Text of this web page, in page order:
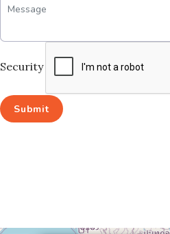
Security
Submit